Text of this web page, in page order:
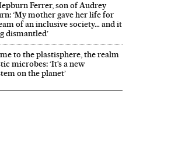
Ferrer, son of Audrey
‘My mother gave her life for
of an inclusive society… and it
dismantled’
to the plastisphere, the realm
microbes: ‘It’s a new
on the planet’